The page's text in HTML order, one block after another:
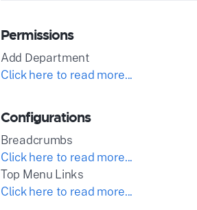
Permissions
Add Department
Click here to read more...
Configurations
Breadcrumbs
Click here to read more...
Top Menu Links
Click here to read more...